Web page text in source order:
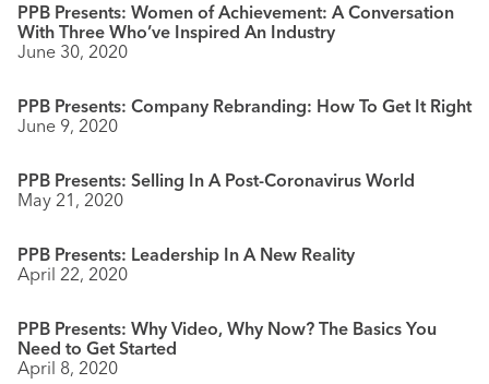
PPB Presents: Women of Achievement: A Conversation
With Three Who’ve Inspired An Industry
June 30, 2020
PPB Presents: Company Rebranding: How To Get It Right
June 9, 2020
PPB Presents: Selling In A Post-Coronavirus World
May 21, 2020
PPB Presents: Leadership In A New Reality
April 22, 2020
PPB Presents: Why Video, Why Now? The Basics You
Need to Get Started
April 8, 2020